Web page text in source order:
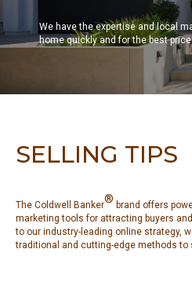
We have the expertise and local
home quickly and for the best
SELLING TIPS
The Coldwell Banker® brand offers
marketing tools for attracting buyers
to our industry-leading online strategy,
traditional and cutting-edge methods to